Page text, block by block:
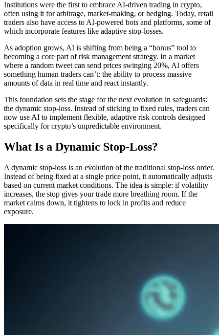
Institutions were the first to embrace AI-driven trading in crypto,
often using it for arbitrage, market-making, or hedging. Today, retail
traders also have access to AI-powered bots and platforms, some of
which incorporate features like adaptive stop-losses.
As adoption grows, AI is shifting from being a “bonus” tool to
becoming a core part of risk management strategy. In a market
where a random tweet can send prices swinging 20%, AI offers
something human traders can’t: the ability to process massive
amounts of data in real time and react instantly.
This foundation sets the stage for the next evolution in safeguards:
the dynamic stop-loss. Instead of sticking to fixed rules, traders can
now use AI to implement flexible, adaptive risk controls designed
specifically for crypto’s unpredictable environment.
What Is a Dynamic Stop-Loss?
A dynamic stop-loss is an evolution of the traditional stop-loss order.
Instead of being fixed at a single price point, it automatically adjusts
based on current market conditions. The idea is simple: if volatility
increases, the stop gives your trade more breathing room. If the
market calms down, it tightens to lock in profits and reduce
exposure.